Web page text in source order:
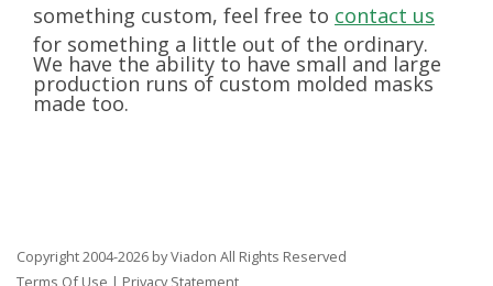
something custom, feel free to contact us
for something a little out of the ordinary.
We have the ability to have small and large
production runs of custom molded masks
made too.
Copyright 2004-2026 by Viadon All Rights Reserved
Terms Of Use | Privacy Statement